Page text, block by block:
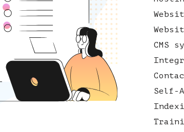
CMS
Self-